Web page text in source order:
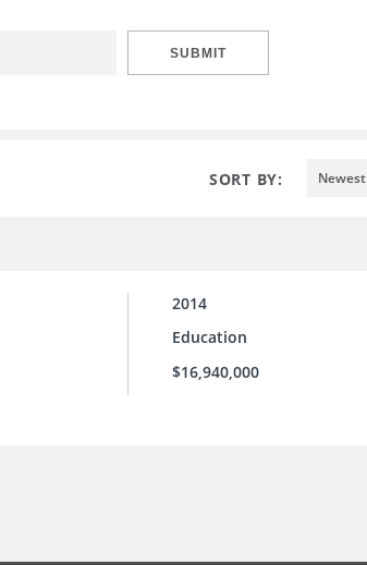
SUBMIT
SORT BY: Newest
2014
Education
$16,940,000